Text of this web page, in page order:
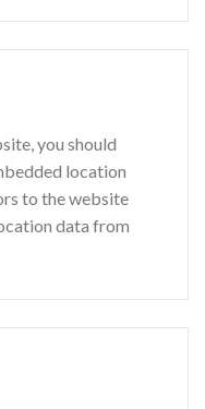
you should
location
to the website
data from